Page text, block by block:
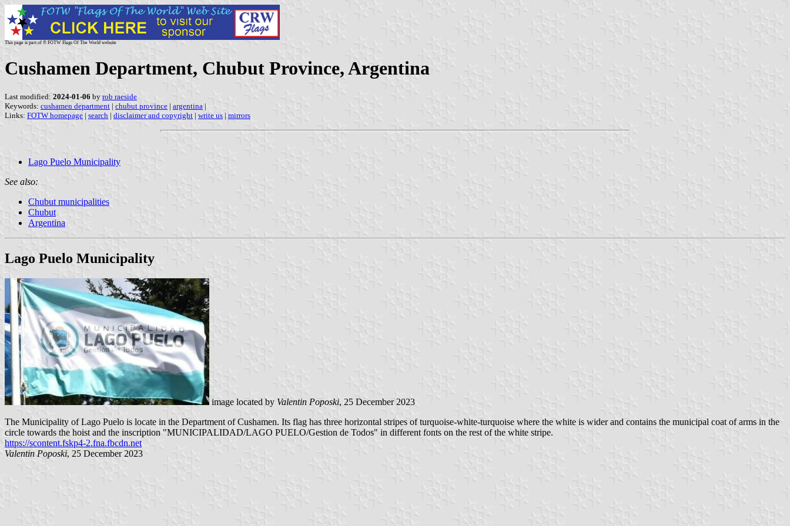
This page is part of © FOTW Flags Of The World website
Cushamen Department, Chubut Province, Argentina
Last modified: 2024-01-06 by rob raeside
Keywords: cushamen department | chubut province | argentina |
Links: FOTW homepage | search | disclaimer and copyright | write us | mirrors
Lago Puelo Municipality
See also:
Chubut municipalities
Chubut
Argentina
Lago Puelo Municipality
image located by Valentin Poposki, 25 December 2023
The Municipality of Lago Puelo is locate in the Department of Cushamen. Its flag has three horizontal stripes of turquoise-white-turquoise where the white is wider and contains the municipal coat of arms in the
circle towards the hoist and the inscription "MUNICIPALIDAD/LAGO PUELO/Gestion de Todos" in different fonts on the rest of the white stripe.
https://scontent.fskp4-2.fna.fbcdn.net
Valentin Poposki, 25 December 2023